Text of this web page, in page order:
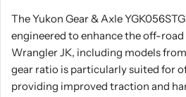
The Yukon Gear & Axle
engineered to enhance the off-
Wrangler JK, including models from
gear ratio is particularly suited for
providing improved traction and